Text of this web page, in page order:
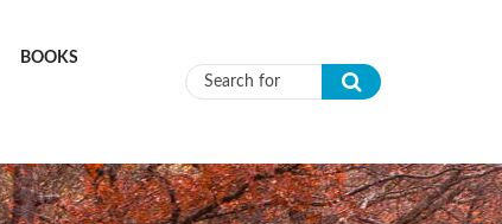
BOOKS
Search form